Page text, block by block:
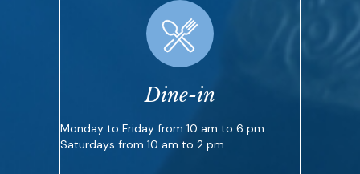
Dine-in
Monday to Friday from 10 am to 6 pm
Saturdays from 10 am to 2 pm